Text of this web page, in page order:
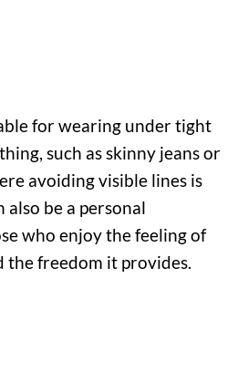
for wearing under tight
such as skinny jeans or
avoiding visible lines is
also be a personal
who enjoy the feeling of
the freedom it provides.